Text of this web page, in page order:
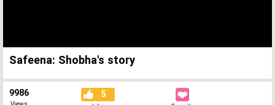
Safeena: Shobha's story
9986 5